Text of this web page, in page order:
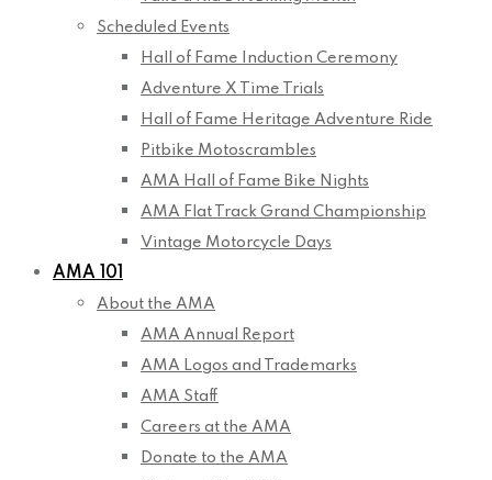
Scheduled Events
Hall of Fame Induction Ceremony
Adventure X Time Trials
Hall of Fame Heritage Adventure Ride
Pitbike Motoscrambles
AMA Hall of Fame Bike Nights
AMA Flat Track Grand Championship
Vintage Motorcycle Days
AMA 101
About the AMA
AMA Annual Report
AMA Logos and Trademarks
AMA Staff
Careers at the AMA
Donate to the AMA